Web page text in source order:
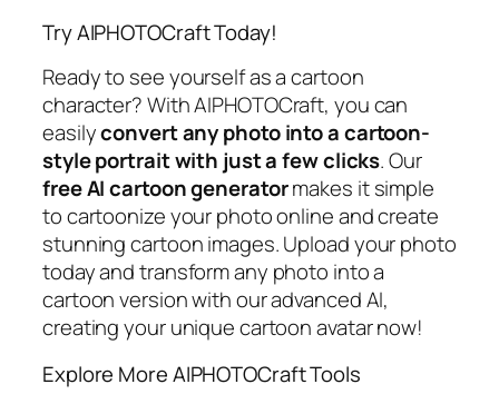
Try AIPHOTOCraft Today!
Ready to see yourself as a cartoon
character? With AIPHOTOCraft, you can
easilyconvert any photo into a cartoon-
style portrait with just a few clicks. Our
free AI cartoon generatormakes it simple
to cartoonize your photo online and create
stunning cartoon images. Upload your photo
today and transform any photo into a
cartoon version with our advanced AI,
creating your unique cartoon avatar now!
Explore More AIPHOTOCraft Tools